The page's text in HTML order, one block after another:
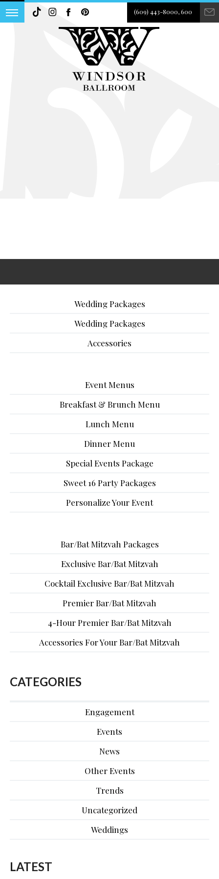
(609) 443-8000, 600
Wedding Packages
Wedding Packages
Accessories
Event Menus
Breakfast & Brunch Menu
Lunch Menu
Dinner Menu
Special Events Package
Sweet 16 Party Packages
Personalize Your Event
Bar/Bat Mitzvah Packages
Exclusive Bar/Bat Mitzvah
Cocktail Exclusive Bar/Bat Mitzvah
Premier Bar/Bat Mitzvah
4-Hour Premier Bar/Bat Mitzvah
Accessories For Your Bar/Bat Mitzvah
CATEGORIES
Engagement
Events
News
Other Events
Trends
Uncategorized
Weddings
LATEST